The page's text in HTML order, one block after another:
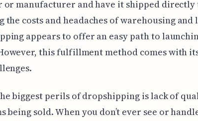
or manufacturer and have it shipped directly
the costs and headaches of warehousing and
appears to offer an easy path to
this fulfillment method comes with
biggest perils of dropshipping is lack of
being sold. When you don’t ever see or